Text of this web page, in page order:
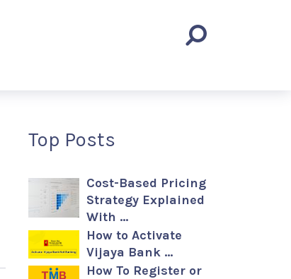
Top Posts
Cost-Based Pricing
Strategy Explained
With …
How to Activate
Vijaya Bank …
How To Register or